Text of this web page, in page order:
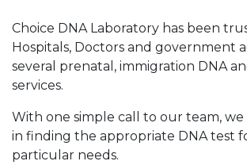
Choice DNA Laboratory has been
Hospitals, Doctors and government
several prenatal, immigration DNA
services.
With one simple call to our team, we
in finding the appropriate DNA test
particular needs.